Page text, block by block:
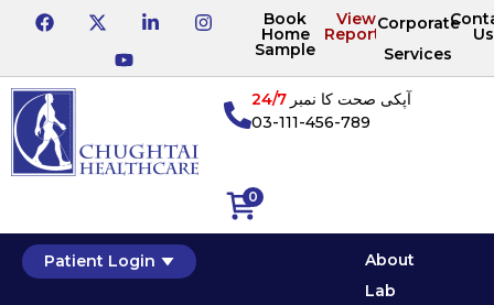
Book
Home
Sample
View
Reports
Corporate
Services
Us
0
آپکی صحت کا نمبر24/7
03-111-456-789
Patient Login
About
Lab